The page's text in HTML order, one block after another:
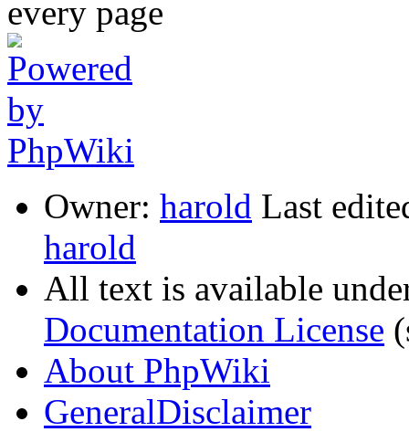
Owner: harold Last
harold
All text is available
Documentation License
About PhpWiki
GeneralDisclaimer